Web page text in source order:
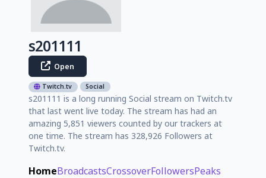
s201111
Open
Twitch.tv Social
s201111 is a long running Social stream on Twitch.tv
that last went live today. The stream has had an
amazing 5,851 viewers counted by our trackers at
one time. The stream has 328,926 Followers at
Twitch.tv.
HomeBroadcastsCrossoverFollowersPeaks